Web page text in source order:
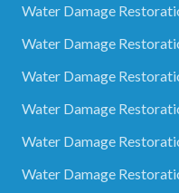
Water Damage
Water Damage
Water Damage
Water Damage
Water Damage
Water Damage